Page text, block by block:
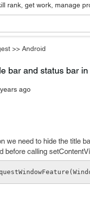
rank, get work, manage
>> Android
bar and status bar
ago
we need to hide the title
before calling